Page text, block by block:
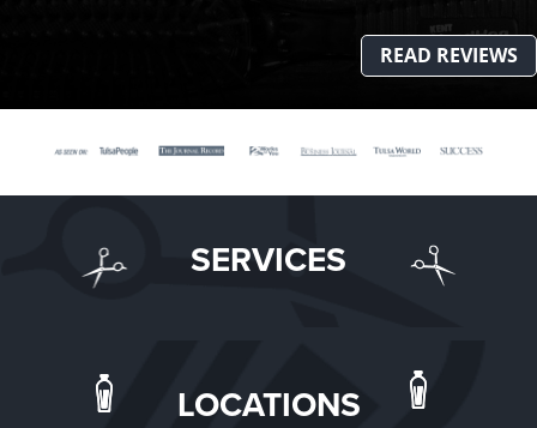
READ REVIEWS
SERVICES
LOCATIONS